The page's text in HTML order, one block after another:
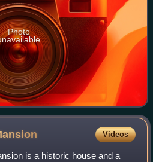
Photo
Videos
is a historic house and a